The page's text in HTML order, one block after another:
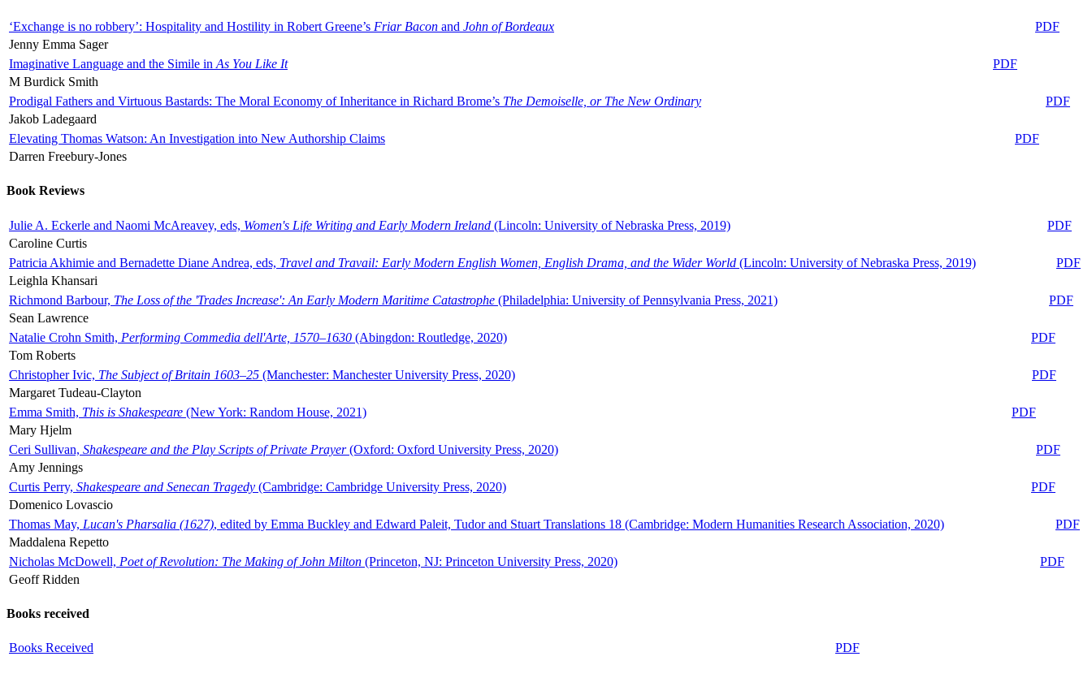
‘Exchange is no robbery’: Hospitality and Hostility in Robert Greene’s Friar Bacon and John of Bordeaux
PDF
Jenny Emma Sager
Imaginative Language and the Simile in As You Like It
PDF
M Burdick Smith
Prodigal Fathers and Virtuous Bastards: The Moral Economy of Inheritance in Richard Brome’s The Demoiselle, or The New Ordinary
PDF
Jakob Ladegaard
Elevating Thomas Watson: An Investigation into New Authorship Claims
PDF
Darren Freebury-Jones
Book Reviews
Julie A. Eckerle and Naomi McAreavey, eds, Women's Life Writing and Early Modern Ireland (Lincoln: University of Nebraska Press, 2019)
PDF
Caroline Curtis
Patricia Akhimie and Bernadette Diane Andrea, eds, Travel and Travail: Early Modern English Women, English Drama, and the Wider World (Lincoln: University of Nebraska Press, 2019)
PDF
Leighla Khansari
Richmond Barbour, The Loss of the 'Trades Increase': An Early Modern Maritime Catastrophe (Philadelphia: University of Pennsylvania Press, 2021)
PDF
Sean Lawrence
Natalie Crohn Smith, Performing Commedia dell'Arte, 1570–1630 (Abingdon: Routledge, 2020)
PDF
Tom Roberts
Christopher Ivic, The Subject of Britain 1603–25 (Manchester: Manchester University Press, 2020)
PDF
Margaret Tudeau-Clayton
Emma Smith, This is Shakespeare (New York: Random House, 2021)
PDF
Mary Hjelm
Ceri Sullivan, Shakespeare and the Play Scripts of Private Prayer(Oxford: Oxford University Press, 2020)
PDF
Amy Jennings
Curtis Perry, Shakespeare and Senecan Tragedy (Cambridge: Cambridge University Press, 2020)
PDF
Domenico Lovascio
Thomas May, Lucan's Pharsalia (1627), edited by Emma Buckley and Edward Paleit, Tudor and Stuart Translations 18 (Cambridge: Modern Humanities Research Association, 2020)
PDF
Maddalena Repetto
Nicholas McDowell, Poet of Revolution: The Making of John Milton (Princeton, NJ: Princeton University Press, 2020)
PDF
Geoff Ridden
Books received
Books Received PDF